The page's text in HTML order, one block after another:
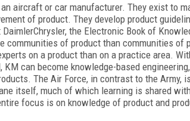
aircraft or car manufacturer. They exist to
of product. They develop product
the Electronic Book of
communities of product than communities of
on a product than on a practice area.
can become knowledge-based
The Air Force, in contrast to the Army,
itself, much of which learning is shared
focus is on knowledge of product and